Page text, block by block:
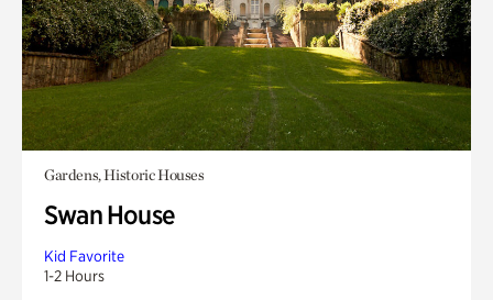
Gardens, Historic Houses
Swan House
Kid Favorite
1-2 Hours